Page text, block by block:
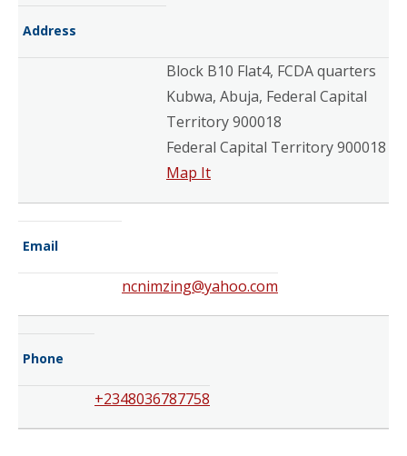
Address
Block B10 Flat4, FCDA quarters
Kubwa, Abuja, Federal Capital
Territory 900018
Federal Capital Territory 900018
Map It
Email
ncnimzing@yahoo.com
Phone
+2348036787758